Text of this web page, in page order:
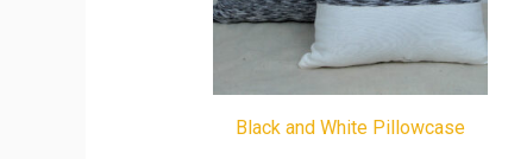
Black and White Pillowcase